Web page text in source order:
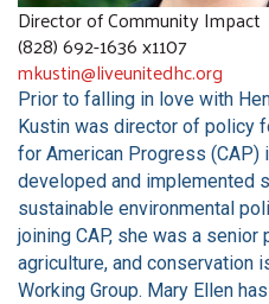
Director of Community Impact
(828) 692-1636 x1107
mkustin@liveunitedhc.org
Prior to falling in love with
Kustin was director of policy
for American Progress (CAP)
developed and implemented
sustainable environmental
joining CAP, she was a
agriculture, and conservation
Working Group. Mary Ellen